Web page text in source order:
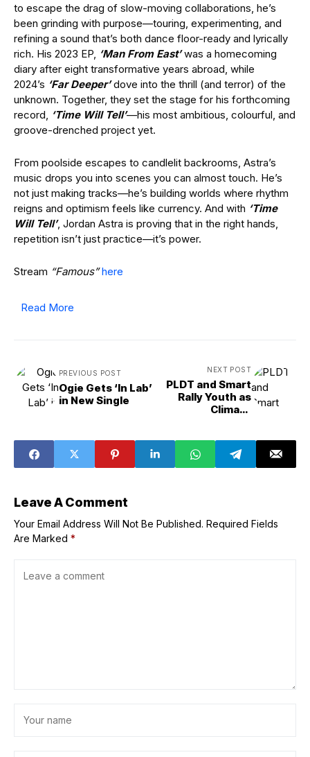
to escape the drag of slow-moving collaborations, he’s
been grinding with purpose—touring, experimenting, and
refining a sound that’s both dance floor-ready and lyrically
rich. His 2023 EP, ‘Man From East’was a homecoming
diary after eight transformative years abroad, while
2024’s ‘Far Deeper’dove into the thrill (and terror) of the
unknown. Together, they set the stage for his forthcoming
record, ‘Time Will Tell’—his most ambitious, colourful, and
groove-drenched project yet.
From poolside escapes to candlelit backrooms, Astra’s
music drops you into scenes you can almost touch. He’s
not just making tracks—he’s building worlds where rhythm
reigns and optimism feels like currency. And with ‘Time
Will Tell’, Jordan Astra is proving that in the right hands,
repetition isn’t just practice—it’s power.
Stream “Famous” here
Read More
PREVIOUS POST
Ogie Gets ‘In Lab’
in New Single
NEXT POST
PLDT and Smart
Rally Youth as
Climate
Challenge
Leave A Comment
Your Email Address Will Not Be Published. Required Fields
Are Marked *